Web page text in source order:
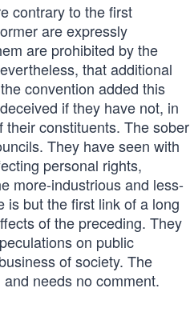
contrary to the first
are expressly
are prohibited by the
that additional
convention added this
if they have not, in
constituents. The sober
They have seen with
personal rights,
more-industrious and less-
is but the first link of a long
of the preceding. They
on public
of society. The
needs no comment.